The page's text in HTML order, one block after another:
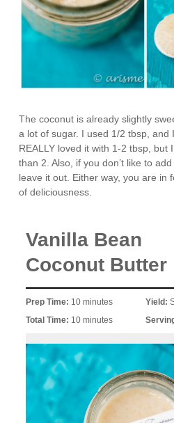
The coconut is already slightly
a lot of sugar. I used 1/2 tbsp, and
REALLY loved it with 1-2 tbsp, but
than 2. Also, if you don’t like to
leave it out. Either way, you are in
of deliciousness.
Vanilla Bean
Coconut Butter
Prep Time: 10 minutes
Total Time: 10 minutes
Yield: